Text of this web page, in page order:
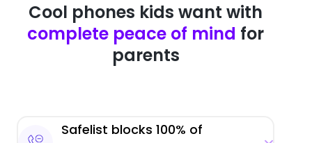
Cool phones kids want with
complete peace of mind for
parents
Safelist blocks 100% of